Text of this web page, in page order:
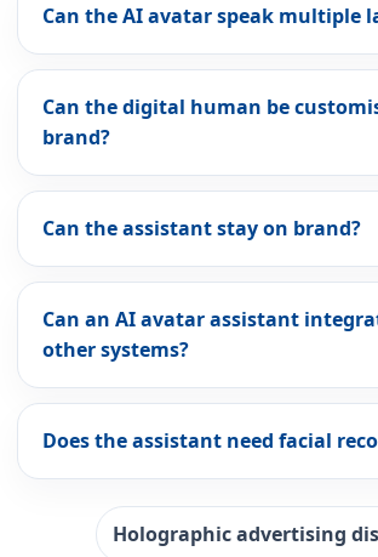
Can the AI avatar speak multiple
Can the digital human be
brand?
Can the assistant stay on brand?
Can an AI avatar assistant
other systems?
Does the assistant need facial
Holographic advertising